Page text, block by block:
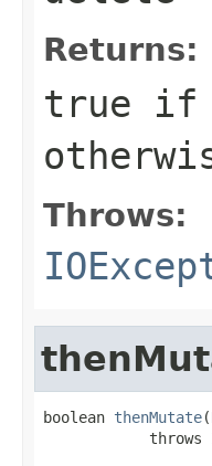
Returns:
true if
Throws:
boolean thenMutate(
            throws